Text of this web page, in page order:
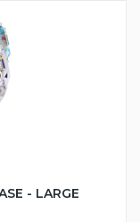
- LARGE